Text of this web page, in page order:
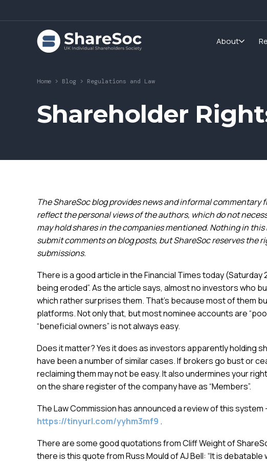
About
Home > Blog > Regulations and Law
Shareholder
The ShareSoc blog provides news and informal
reflect the personal views of the authors, which do not
may hold shares in the companies mentioned. Nothing in
submit comments on blog posts, but ShareSoc reserves the
submissions.
There is a good article in the Financial Times today
being eroded”. As the article says, almost no investors who
which rather surprises them. That’s because most of them
platforms. Not only that, but most nominee accounts are
“beneficial owners” is not always easy.
Does it matter? Yes it does as investors apparently holding
have been a number of similar cases. If brokers go bust or
reclaiming them may not be easy. It also undermines your
on the share register of the company have as “Members”.
The Law Commission has announced a review of this
https://tinyurl.com/yyhm3mf9 .
There are some good quotations from Cliff Weight of
there is this quote from Russ Mould of AJ Bell: “It is